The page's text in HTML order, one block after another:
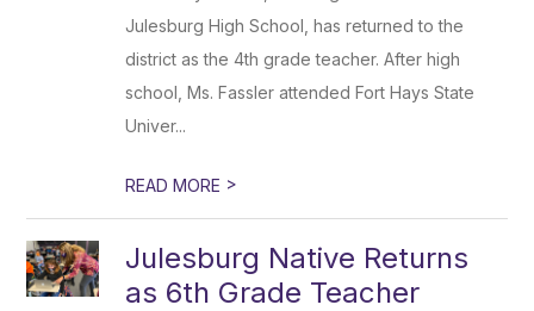
Julesburg High School, has returned to the
district as the 4th grade teacher. After high
school, Ms. Fassler attended Fort Hays State
Univer...
READ MORE >
Julesburg Native Returns
as 6th Grade Teacher